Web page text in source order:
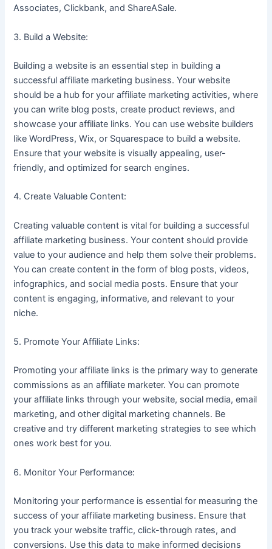
Associates, Clickbank, and ShareASale.
3. Build a Website:
Building a website is an essential step in building a
successful affiliate marketing business. Your website
should be a hub for your affiliate marketing activities, where
you can write blog posts, create product reviews, and
showcase your affiliate links. You can use website builders
like WordPress, Wix, or Squarespace to build a website.
Ensure that your website is visually appealing, user-
friendly, and optimized for search engines.
4. Create Valuable Content:
Creating valuable content is vital for building a successful
affiliate marketing business. Your content should provide
value to your audience and help them solve their problems.
You can create content in the form of blog posts, videos,
infographics, and social media posts. Ensure that your
content is engaging, informative, and relevant to your
niche.
5. Promote Your Affiliate Links:
Promoting your affiliate links is the primary way to generate
commissions as an affiliate marketer. You can promote
your affiliate links through your website, social media, email
marketing, and other digital marketing channels. Be
creative and try different marketing strategies to see which
ones work best for you.
6. Monitor Your Performance:
Monitoring your performance is essential for measuring the
success of your affiliate marketing business. Ensure that
you track your website traffic, click-through rates, and
conversions. Use this data to make informed decisions